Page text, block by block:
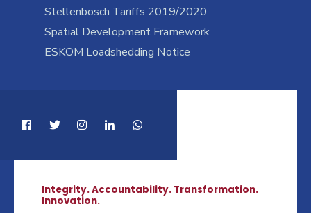
Stellenbosch Tariffs 2019/2020
Spatial Development Framework
ESKOM Loadshedding Notice
Integrity. Accountability. Transformation.
Innovation.